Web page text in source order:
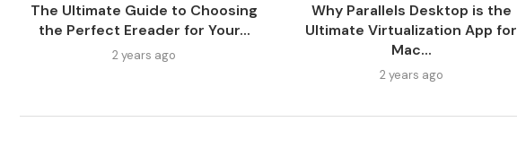
The Ultimate Guide to Choosing
the Perfect Ereader for Your...
2 years ago
Why Parallels Desktop is the
Ultimate Virtualization App for
Mac...
2 years ago